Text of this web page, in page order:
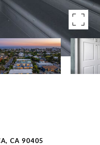
CA 90405